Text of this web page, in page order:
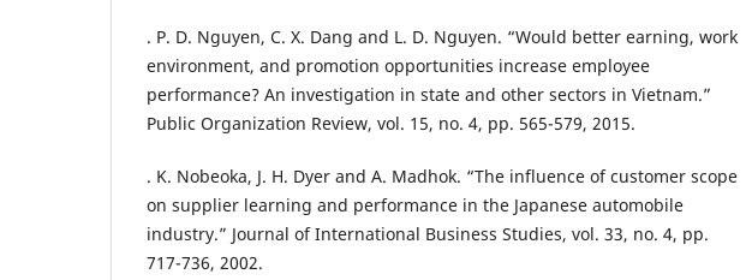
. P. D. Nguyen, C. X. Dang and L. D. Nguyen. “Would better earning, work
environment, and promotion opportunities increase employee
performance? An investigation in state and other sectors in Vietnam.”
Public Organization Review, vol. 15, no. 4, pp. 565-579, 2015.
. K. Nobeoka, J. H. Dyer and A. Madhok. “The influence of customer scope
on supplier learning and performance in the Japanese automobile
industry.” Journal of International Business Studies, vol. 33, no. 4, pp.
717-736, 2002.